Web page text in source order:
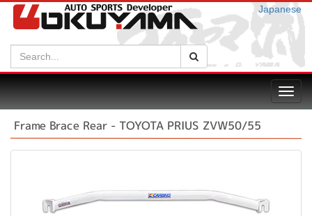
Japanese
Search:
Frame Brace Rear - TOYOTA PRIUS ZVW50/55